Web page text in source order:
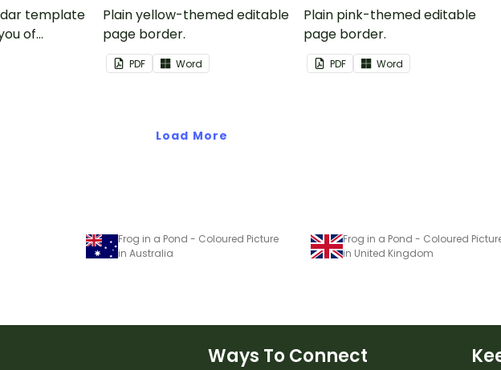
template
of
events.
Plain yellow-themed editable
page border.
PDF Word
Plain pink-themed editable
page border.
PDF Word
Load More
Frog in a Pond - Coloured Picture
in Australia
Frog in a Pond - Coloured
in United Kingdom
Ways To Connect